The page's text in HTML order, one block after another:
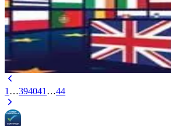
What are the implications for Health and
the United Kingdom is leaving the
with Arinite.
May 27, 2016
1 …394041 …44